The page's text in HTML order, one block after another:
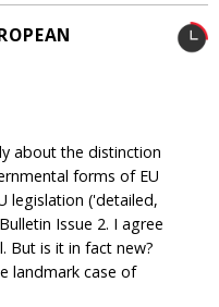
about the distinction
forms of EU
legislation ('detailed,
Issue 2. I agree
But is it in fact new?
landmark case of